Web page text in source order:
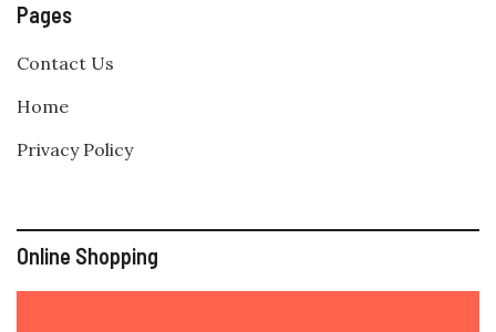
Pages
Contact Us
Home
Privacy Policy
Online Shopping